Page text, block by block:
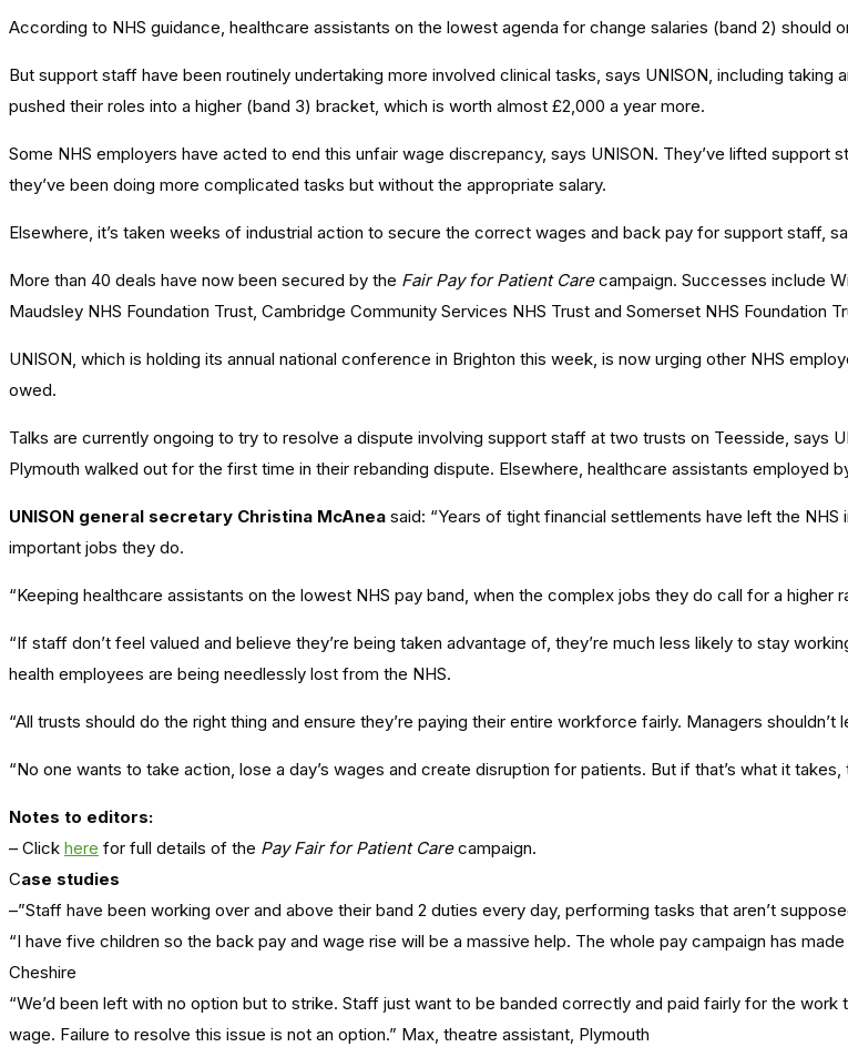
According to NHS guidance, healthcare assistants on the lowest agenda for change salaries (band 2) should
But support staff have been routinely undertaking more involved clinical tasks, says UNISON, including
pushed their roles into a higher (band 3) bracket, which is worth almost £2,000 a year more.
Some NHS employers have acted to end this unfair wage discrepancy, says UNISON. They’ve lifted
they’ve been doing more complicated tasks but without the appropriate salary.
Elsewhere, it’s taken weeks of industrial action to secure the correct wages and back pay for support staff,
More than 40 deals have now been secured by the Fair Pay for Patient Carecampaign. Successes include
Maudsley NHS Foundation Trust, Cambridge Community Services NHS Trust and Somerset NHS Foundation
UNISON, which is holding its annual national conference in Brighton this week, is now urging other NHS
owed.
Talks are currently ongoing to try to resolve a dispute involving support staff at two trusts on Teesside, says
Plymouth walked out for the first time in their rebanding dispute. Elsewhere, healthcare assistants employed
UNISON general secretary Christina McAnea said: “Years of tight financial settlements have left the
important jobs they do.
“Keeping healthcare assistants on the lowest NHS pay band, when the complex jobs they do call for a higher
“If staff don’t feel valued and believe they’re being taken advantage of, they’re much less likely to stay
health employees are being needlessly lost from the NHS.
“All trusts should do the right thing and ensure they’re paying their entire workforce fairly. Managers
“No one wants to take action, lose a day’s wages and create disruption for patients. But if that’s what it
Notes to editors:
– Click here for full details of the Pay Fair for Patient Carecampaign.
Case studies
–”Staff have been working over and above their band 2 duties every day, performing tasks that aren’t
“I have five children so the back pay and wage rise will be a massive help. The whole pay campaign has
Cheshire
“We’d been left with no option but to strike. Staff just want to be banded correctly and paid fairly for the
wage. Failure to resolve this issue is not an option.” Max, theatre assistant, Plymouth